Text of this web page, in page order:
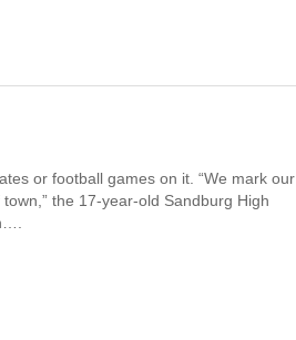
or football games on it. “We mark our
the 17-year-old Sandburg High